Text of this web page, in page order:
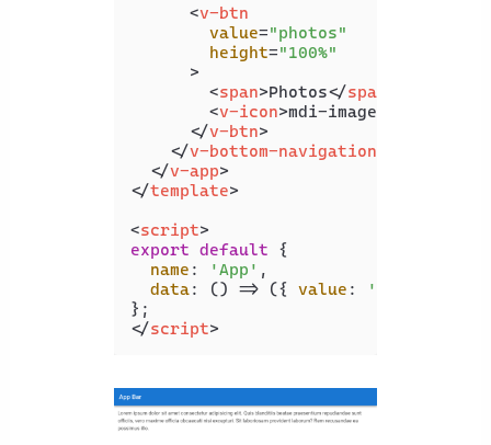
<v-btn
value="photos"
height="100%"
      >
<span>Photos</span
<v-icon>mdi-image
</v-btn>
</v-bottom-navigation
</v-app>
</template>
<script>
export default {
name : 'App' ,
data: () => ({ value : 'music'
</script>